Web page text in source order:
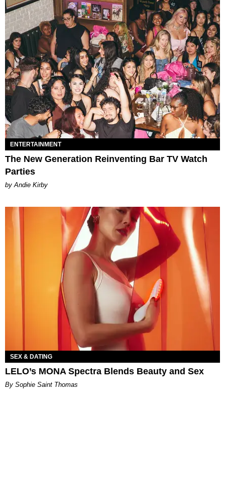
ENTERTAINMENT
The New Generation Reinventing Bar TV Watch
Parties
by Andie Kirby
SEX & DATING
LELO’s MONA Spectra Blends Beauty and Sex
By Sophie Saint Thomas